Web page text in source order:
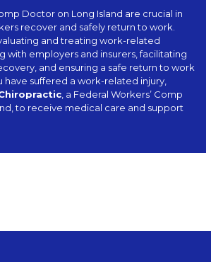
Doctor on Long Island are crucial in
recover and safely return to work.
and treating work-related
with employers and insurers, facilitating
and ensuring a safe return to work
have suffered a work-related injury,
, a Federal Workers’ Comp
to receive medical care and support